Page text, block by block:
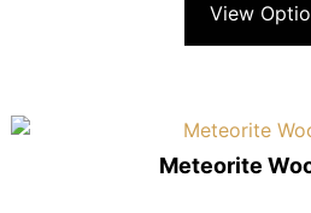
View
Meteorite